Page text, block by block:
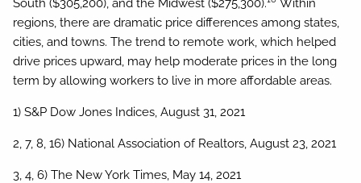
South ($305,200), and the Midwest ($275,300).
Within
regions, there are dramatic price differences among states,
cities, and towns. The trend to remote work, which helped
drive prices upward, may help moderate prices in the long
term by allowing workers to live in more affordable areas.
1) S&P Dow Jones Indices, August 31, 2021
2, 7, 8, 16) National Association of Realtors, August 23, 2021
3, 4, 6) The New York Times, May 14, 2021